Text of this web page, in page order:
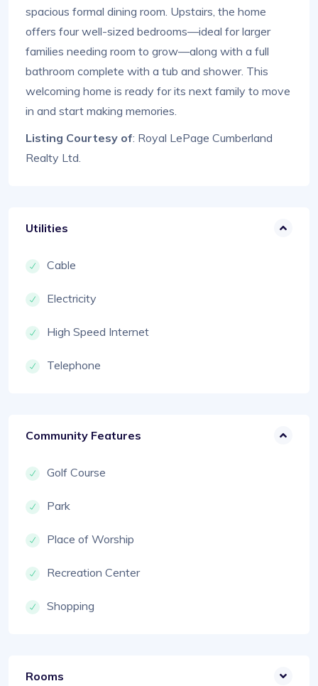
spacious formal dining room. Upstairs, the home
offers four well-sized bedrooms—ideal for larger
families needing room to grow—along with a full
bathroom complete with a tub and shower. This
welcoming home is ready for its next family to move
in and start making memories.
Listing Courtesy of: Royal LePage Cumberland
Realty Ltd.
Utilities
Cable
Electricity
High Speed Internet
Telephone
Community Features
Golf Course
Park
Place of Worship
Recreation Center
Shopping
Rooms